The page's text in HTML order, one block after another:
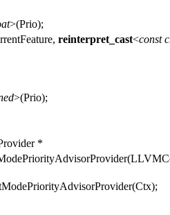
>(Prio);
reinterpret_cast<const
>(Prio);
*